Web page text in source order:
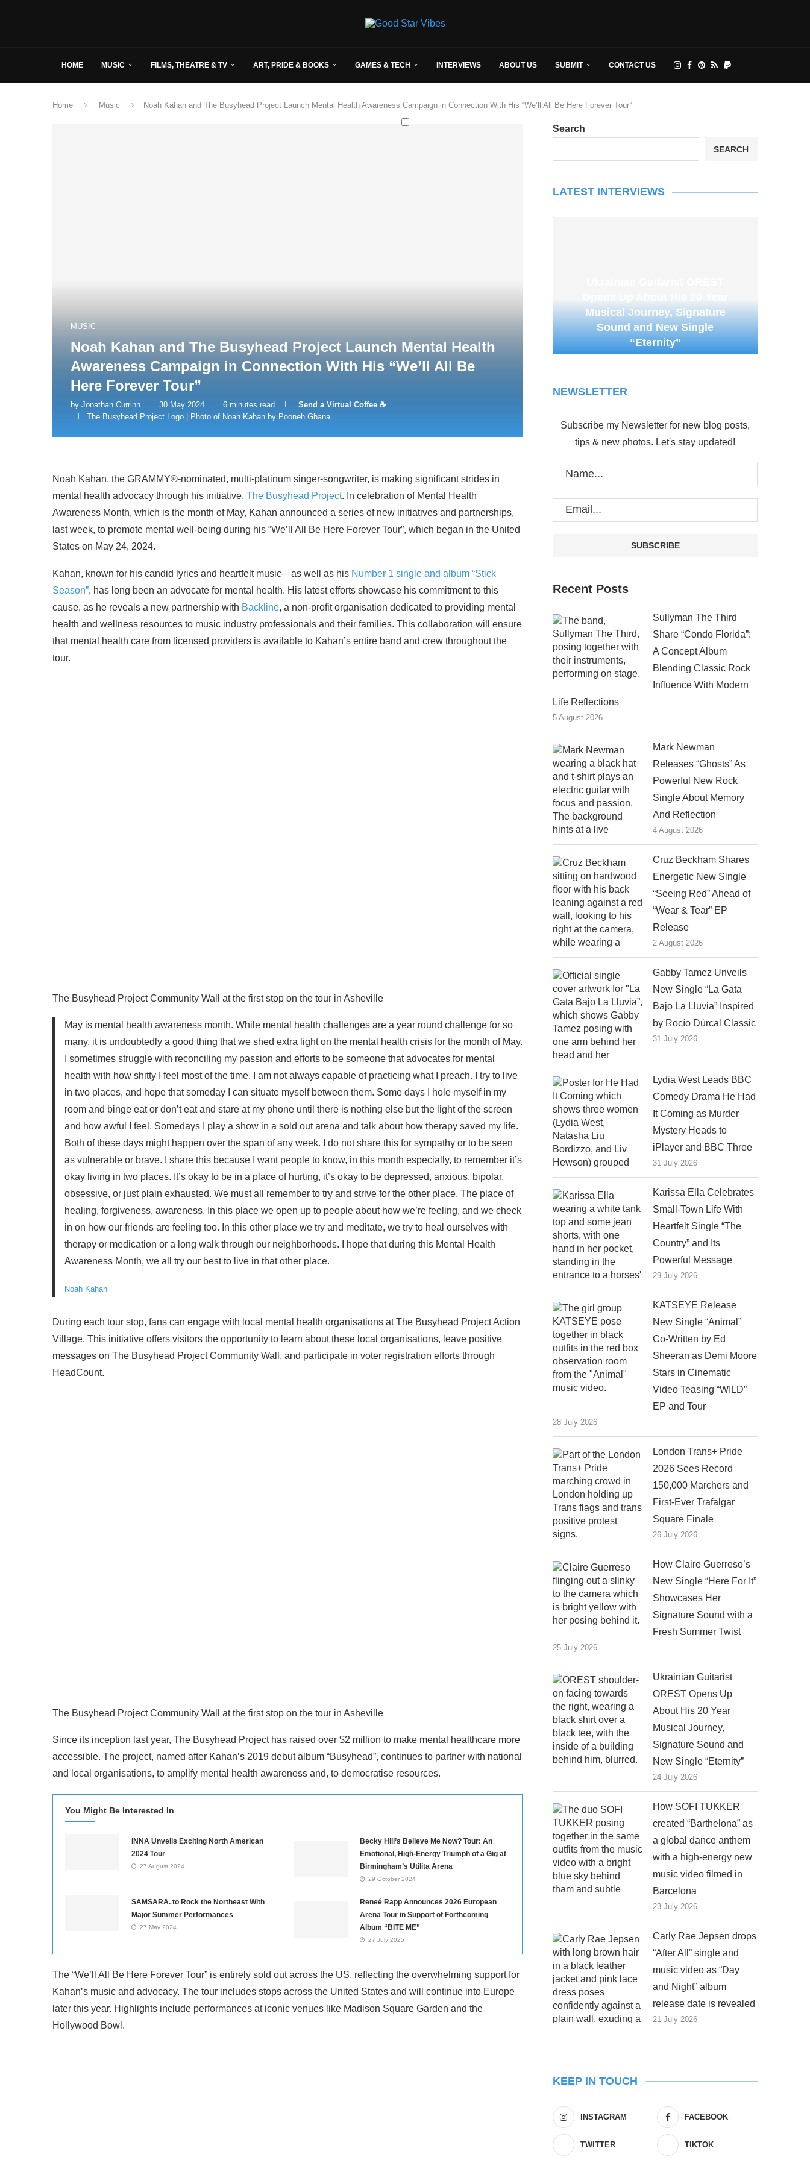
HOME MUSIC FILMS, THEATRE & TV ART, PRIDE & BOOKS GAMES & TECH INTERVIEWS ABOUT US SUBMIT CONTACT US
Home Music Noah Kahan and The Busyhead Project Launch Mental Health Awareness Campaign in Connection With His “We’ll All Be Here Forever Tour”
MUSIC
Noah Kahan and The Busyhead Project Launch Mental Health
Awareness Campaign in Connection With His “We’ll All Be
Here Forever Tour”
by Jonathan Currinn 30 May 2024 6 minutes read
Send a Virtual Coffee ☕
The Busyhead Project Logo | Photo of Noah Kahan by Pooneh Ghana
Noah Kahan, the GRAMMY®-nominated, multi-platinum singer-songwriter, is making significant strides in
mental health advocacy through his initiative, The Busyhead Project. In celebration of Mental Health
Awareness Month, which is the month of May, Kahan announced a series of new initiatives and partnerships,
last week, to promote mental well-being during his “We’ll All Be Here Forever Tour”, which began in the United
States on May 24, 2024.
Kahan, known for his candid lyrics and heartfelt music—as well as his Number 1 single and album “Stick
Season”, has long been an advocate for mental health. His latest efforts showcase his commitment to this
cause, as he reveals a new partnership with Backline, a non-profit organisation dedicated to providing mental
health and wellness resources to music industry professionals and their families. This collaboration will ensure
that mental health care from licensed providers is available to Kahan’s entire band and crew throughout the
tour.
The Busyhead Project Community Wall at the first stop on the tour in Asheville
May is mental health awareness month. While mental health challenges are a year round challenge for so
many, it is undoubtedly a good thing that we shed extra light on the mental health crisis for the month of May.
I sometimes struggle with reconciling my passion and efforts to be someone that advocates for mental
health with how shitty I feel most of the time. I am not always capable of practicing what I preach. I try to live
in two places, and hope that someday I can situate myself between them. Some days I hole myself in my
room and binge eat or don’t eat and stare at my phone until there is nothing else but the light of the screen
and how awful I feel. Somedays I play a show in a sold out arena and talk about how therapy saved my life.
Both of these days might happen over the span of any week. I do not share this for sympathy or to be seen
as vulnerable or brave. I share this because I want people to know, in this month especially, to remember it’s
okay living in two places. It’s okay to be in a place of hurting, it’s okay to be depressed, anxious, bipolar,
obsessive, or just plain exhausted. We must all remember to try and strive for the other place. The place of
healing, forgiveness, awareness. In this place we open up to people about how we’re feeling, and we check
in on how our friends are feeling too. In this other place we try and meditate, we try to heal ourselves with
therapy or medication or a long walk through our neighborhoods. I hope that during this Mental Health
Awareness Month, we all try our best to live in that other place.
Noah Kahan
During each tour stop, fans can engage with local mental health organisations at The Busyhead Project Action
Village. This initiative offers visitors the opportunity to learn about these local organisations, leave positive
messages on The Busyhead Project Community Wall, and participate in voter registration efforts through
HeadCount.
The Busyhead Project Community Wall at the first stop on the tour in Asheville
Since its inception last year, The Busyhead Project has raised over $2 million to make mental healthcare more
accessible. The project, named after Kahan’s 2019 debut album “Busyhead”, continues to partner with national
and local organisations, to amplify mental health awareness and, to democratise resources.
You Might Be Interested In
INNA Unveils Exciting North American
2024 Tour
27 August 2024
Becky Hill’s Believe Me Now? Tour: An
Emotional, High-Energy Triumph of a Gig at
Birmingham’s Utilita Arena
29 October 2024
SAMSARA. to Rock the Northeast With
Major Summer Performances
27 May 2024
Reneé Rapp Announces 2026 European
Arena Tour in Support of Forthcoming
Album “BITE ME”
27 July 2025
The “We’ll All Be Here Forever Tour” is entirely sold out across the US, reflecting the overwhelming support for
Kahan’s music and advocacy. The tour includes stops across the United States and will continue into Europe
later this year. Highlights include performances at iconic venues like Madison Square Garden and the
Hollywood Bowl.
Search
SEARCH
LATEST INTERVIEWS
Musical Journey, Signature
Sound and New Single
“Eternity”
NEWSLETTER
Subscribe my Newsletter for new blog posts,
tips & new photos. Let's stay updated!
Recent Posts
Sullyman The Third
Share “Condo Florida”:
A Concept Album
Blending Classic Rock
Influence With Modern
Life Reflections
5 August 2026
Mark Newman
Releases “Ghosts” As
Powerful New Rock
Single About Memory
And Reflection
4 August 2026
Cruz Beckham Shares
Energetic New Single
“Seeing Red” Ahead of
“Wear & Tear” EP
Release
2 August 2026
Gabby Tamez Unveils
New Single “La Gata
Bajo La Lluvia” Inspired
by Rocío Dúrcal Classic
31 July 2026
Lydia West Leads BBC
Comedy Drama He Had
It Coming as Murder
Mystery Heads to
iPlayer and BBC Three
31 July 2026
Karissa Ella Celebrates
Small-Town Life With
Heartfelt Single “The
Country” and Its
Powerful Message
29 July 2026
KATSEYE Release
New Single “Animal”
Co-Written by Ed
Sheeran as Demi Moore
Stars in Cinematic
Video Teasing “WILD”
EP and Tour
28 July 2026
London Trans+ Pride
2026 Sees Record
150,000 Marchers and
First-Ever Trafalgar
Square Finale
26 July 2026
How Claire Guerreso’s
New Single “Here For It”
Showcases Her
Signature Sound with a
Fresh Summer Twist
25 July 2026
Ukrainian Guitarist
OREST Opens Up
About His 20 Year
Musical Journey,
Signature Sound and
New Single “Eternity”
24 July 2026
How SOFI TUKKER
created “Barthelona” as
a global dance anthem
with a high-energy new
music video filmed in
Barcelona
23 July 2026
Carly Rae Jepsen drops
“After All” single and
music video as “Day
and Night” album
release date is revealed
21 July 2026
KEEP IN TOUCH
INSTAGRAM FACEBOOK
TWITTER TIKTOK